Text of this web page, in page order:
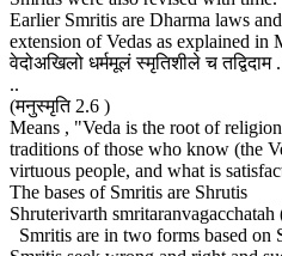
Earlier Smritis are Dharma laws
extension of Vedas as explained in
वेदोअखिलो धर्ममूलं स्मृतिशीले च
..
(मनुस्मृति 2.6 )
Means , "Veda is the root of
traditions of those who know (the
virtuous people, and what is
The bases of Smritis are Shrutis
Shruterivarth
Smritis are in two forms based on